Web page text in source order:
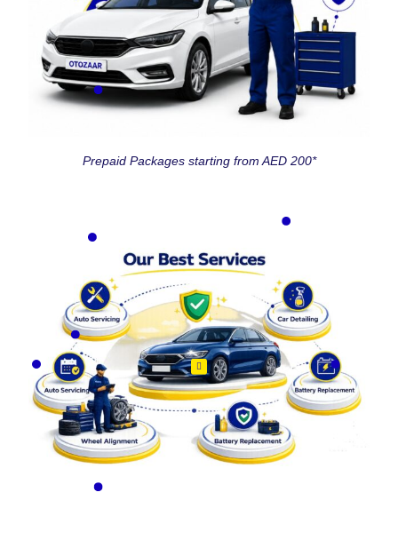
Prepaid Packages starting from AED 200*